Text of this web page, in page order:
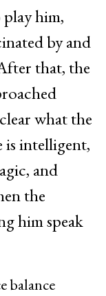
him,
by and
that, the
what the
is intelligent,
and
the
him speak
balance